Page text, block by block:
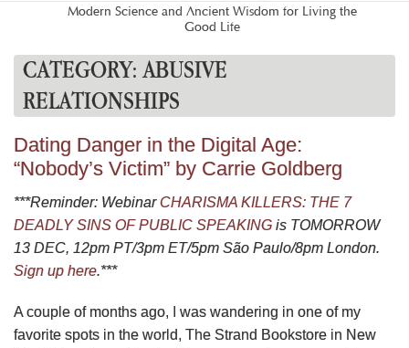
Modern Science and Ancient Wisdom for Living the
Good Life
CATEGORY: ABUSIVE
RELATIONSHIPS
Dating Danger in the Digital Age:
“Nobody’s Victim” by Carrie Goldberg
***Reminder: WebinarCHARISMA KILLERS: THE 7
DEADLY SINS OF PUBLIC SPEAKING is TOMORROW
13 DEC, 12pm PT/3pm ET/5pm São Paulo/8pm London.
Sign up here.***
A couple of months ago, I was wandering in one of my
favorite spots in the world, The Strand Bookstore in New